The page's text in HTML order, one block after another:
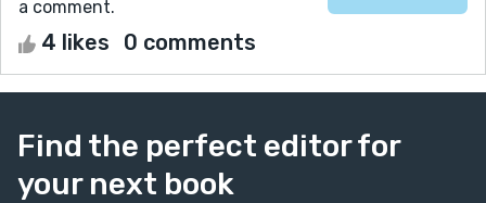
a comment.
4 likes 0 comments
Find the perfect editor for
your next book